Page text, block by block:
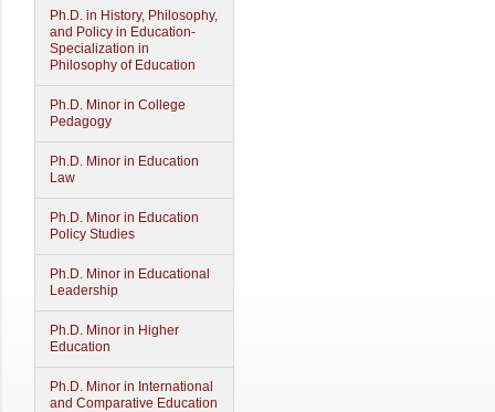
Ph.D. in History, Philosophy,
and Policy in Education-
Specialization in
Philosophy of Education
Ph.D. Minor in College
Pedagogy
Ph.D. Minor in Education
Law
Ph.D. Minor in Education
Policy Studies
Ph.D. Minor in Educational
Leadership
Ph.D. Minor in Higher
Education
Ph.D. Minor in International
and Comparative Education